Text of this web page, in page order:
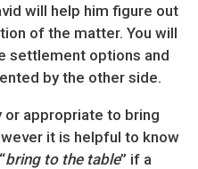
will help him figure out
of the matter. You will
settlement options and
by the other side.
or appropriate to bring
it is helpful to know
bring to the table” if a